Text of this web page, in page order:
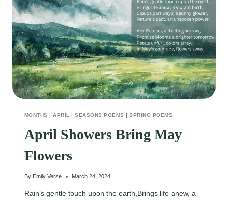
MONTHS |APRIL |SEASONS POEMS |SPRING POEMS
April Showers Bring May
Flowers
By Emily Verse March 24, 2024
Rain’s gentle touch upon the earth,Brings life anew, a